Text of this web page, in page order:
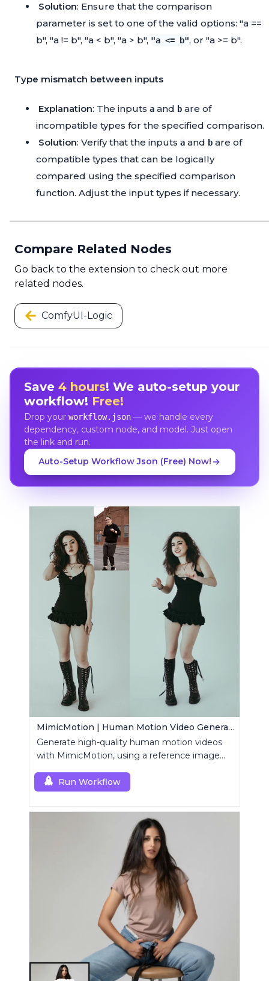
Solution: Ensure that the comparison
parameter is set to one of the valid options: "a ==
b", "a != b", "a < b", "a > b", "a <= b", or "a >= b".
Type mismatch between inputs
Explanation: The inputs a and b are of
incompatible types for the specified comparison.
Solution: Verify that the inputs a and b are of
compatible types that can be logically
compared using the specified comparison
function. Adjust the input types if necessary.
Compare Related Nodes
Go back to the extension to check out more
related nodes.
ComfyUI-Logic
Save 4 hours! We auto-setup your
workflow! Free!
Drop your workflow.json— we handle every
dependency, custom node, and model. Just open
the link and run.
Auto-Setup Workflow Json (Free) Now!
MimicMotion | Human Motion Video Generation
Generate high-quality human motion videos
with MimicMotion, using a reference image
Run Workflow